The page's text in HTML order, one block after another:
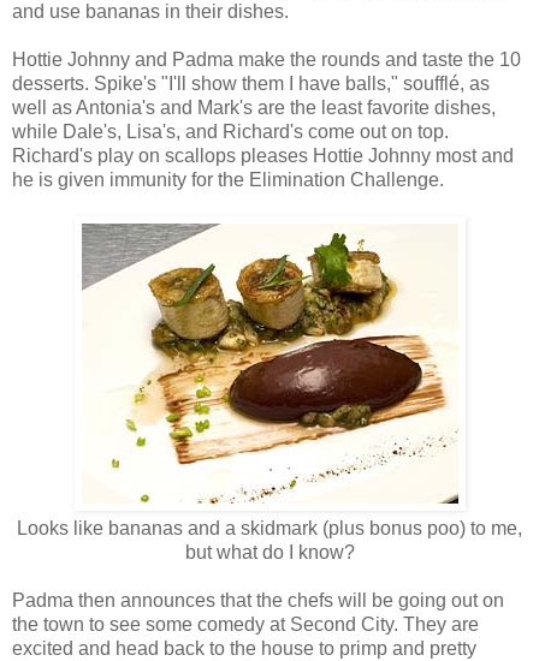
and use bananas in their dishes.
Hottie Johnny and Padma make the rounds and taste the 10
desserts. Spike's "I'll show them I have balls," soufflé, as
well as Antonia's and Mark's are the least favorite dishes,
while Dale's, Lisa's, and Richard's come out on top.
Richard's play on scallops pleases Hottie Johnny most and
he is given immunity for the Elimination Challenge.
Looks like bananas and a skidmark (plus bonus poo) to me,
but what do I know?
Padma then announces that the chefs will be going out on
the town to see some comedy at Second City. They are
excited and head back to the house to primp and pretty